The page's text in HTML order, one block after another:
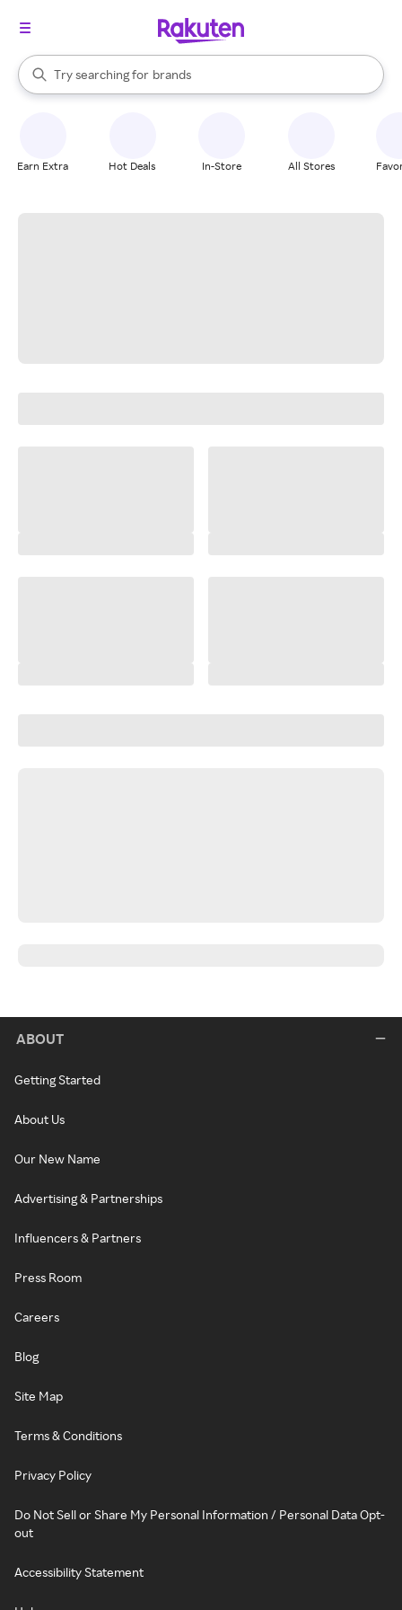
Search Rakuten
Try searching for
stores
brands
groceries
When autocomplete results are available, use the up and down
Earn Extra Hot Deals In-Store All Stores
ABOUT
Getting Started
About Us
Our New Name
Advertising & Partnerships
Influencers & Partners
Press Room
Careers
Blog
Site Map
Terms & Conditions
Privacy Policy
Do Not Sell or Share My Personal Information / Personal Data Opt-
out
Accessibility Statement